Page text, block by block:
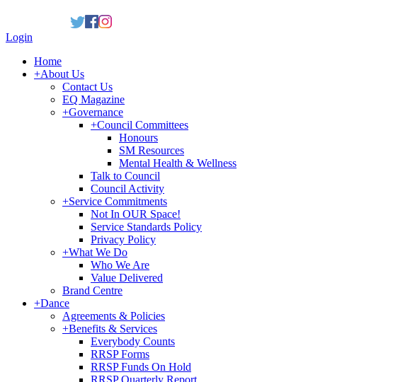
Login
Home
+About Us
Contact Us
EQ Magazine
+Governance
+Council Committees
Honours
SM Resources
Mental Health & Wellness
Talk to Council
Council Activity
+Service Commitments
Not In OUR Space!
Service Standards Policy
Privacy Policy
+What We Do
Who We Are
Value Delivered
Brand Centre
+Dance
Agreements & Policies
+Benefits & Services
Everybody Counts
RRSP Forms
RRSP Funds On Hold
RRSP Quarterly Report